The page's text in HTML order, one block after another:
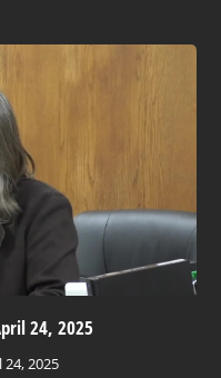
24, 2025
2025